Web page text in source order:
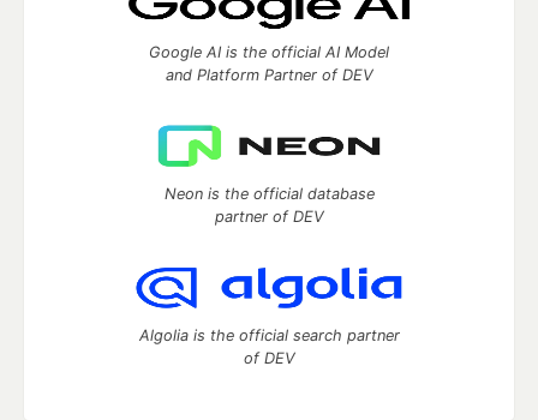
Google AI is the official AI Model
and Platform Partner of DEV
Neon is the official database
partner of DEV
Algolia is the official search partner
of DEV